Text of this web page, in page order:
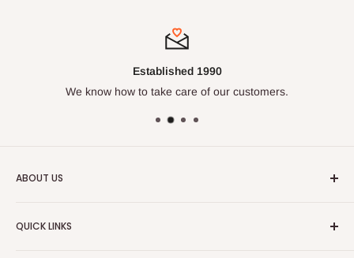
Established 1990
We know how to take care of our customers.
ABOUT US
trades. Enjoy our huge range of leading work wear, safety
QUICK LINKS